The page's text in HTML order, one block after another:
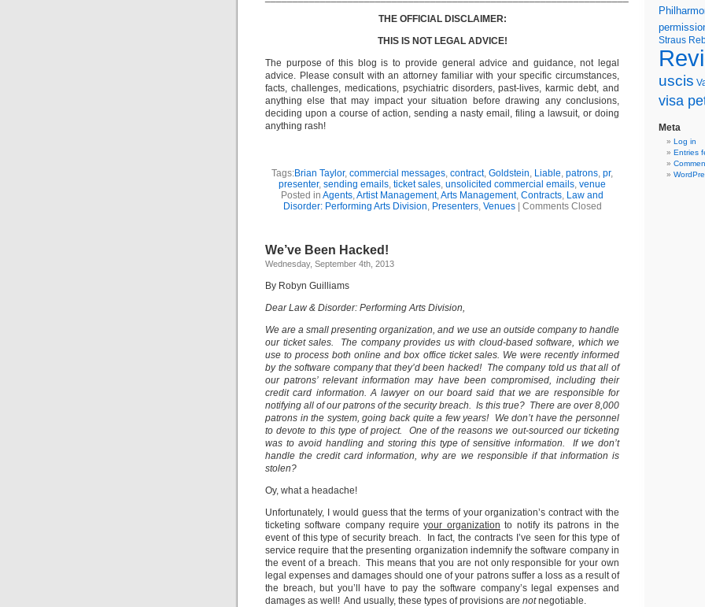
THE OFFICIAL DISCLAIMER:
THIS IS NOT LEGAL ADVICE!
The purpose of this blog is to provide general advice and guidance, not legal
advice. Please consult with an attorney familiar with your specific circumstances,
facts, challenges, medications, psychiatric disorders, past-lives, karmic debt, and
anything else that may impact your situation before drawing any conclusions,
deciding upon a course of action, sending a nasty email, filing a lawsuit, or doing
anything rash!
Tags:Brian Taylor, commercial messages, contract, Goldstein, Liable, patrons, pr,
presenter, sending emails, ticket sales, unsolicited commercial emails, venue
Posted in Agents,Artist Management,Arts Management, Contracts, Law and
Disorder: Performing Arts Division, Presenters, Venues| Comments Closed
We’ve Been Hacked!
Wednesday, September 4th, 2013
By Robyn Guilliams
Dear Law & Disorder: Performing Arts Division,
We are a small presenting organization, and we use an outside company to handle
our ticket sales. The company provides us with cloud-based software, which we
use to process both online and box office ticket sales. We were recently informed
by the software company that they’d been hacked! The company told us that all of
our patrons’ relevant information may have been compromised, including their
credit card information. A lawyer on our board said that we are responsible for
notifying all of our patrons of the security breach. Is this true? There are over 8,000
patrons in the system, going back quite a few years! We don’t have the personnel
to devote to this type of project. One of the reasons we out-sourced our ticketing
was to avoid handling and storing this type of sensitive information. If we don’t
handle the credit card information, why are we responsible if that information is
stolen?
Oy, what a headache!
Unfortunately, I would guess that the terms of your organization’s contract with the
ticketing software company requireyour organization to notify its patrons in the
event of this type of security breach. In fact, the contracts I’ve seen for this type of
service require that the presenting organization indemnify the software company in
the event of a breach. This means that you are not only responsible for your own
legal expenses and damages should one of your patrons suffer a loss as a result of
the breach, but you’ll have to pay the software company’s legal expenses and
damages as well! And usually, these types of provisions are notnegotiable.
Straus
uscis
visa
Meta
Log in
Entries